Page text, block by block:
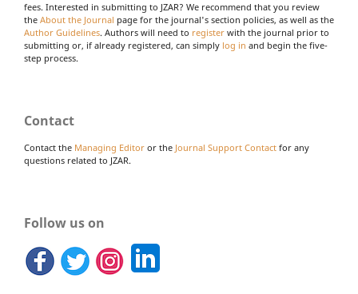
fees. Interested in submitting to JZAR? We recommend that you review
the About the Journal page for the journal's section policies, as well as the
Author Guidelines. Authors will need to register with the journal prior to
submitting or, if already registered, can simply log in and begin the five-
step process.
Contact
Contact the Managing Editor or the Journal Support Contact for any
questions related to JZAR.
Follow us on